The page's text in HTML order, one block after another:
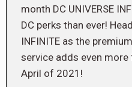
month DC UNIVERSE
DC perks than ever!
INFINITE as the
service adds even
April of 2021!